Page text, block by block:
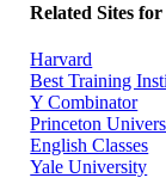
Related Sites
Harvard
Best Training
Y Combinator
Princeton
English Classes
Yale University